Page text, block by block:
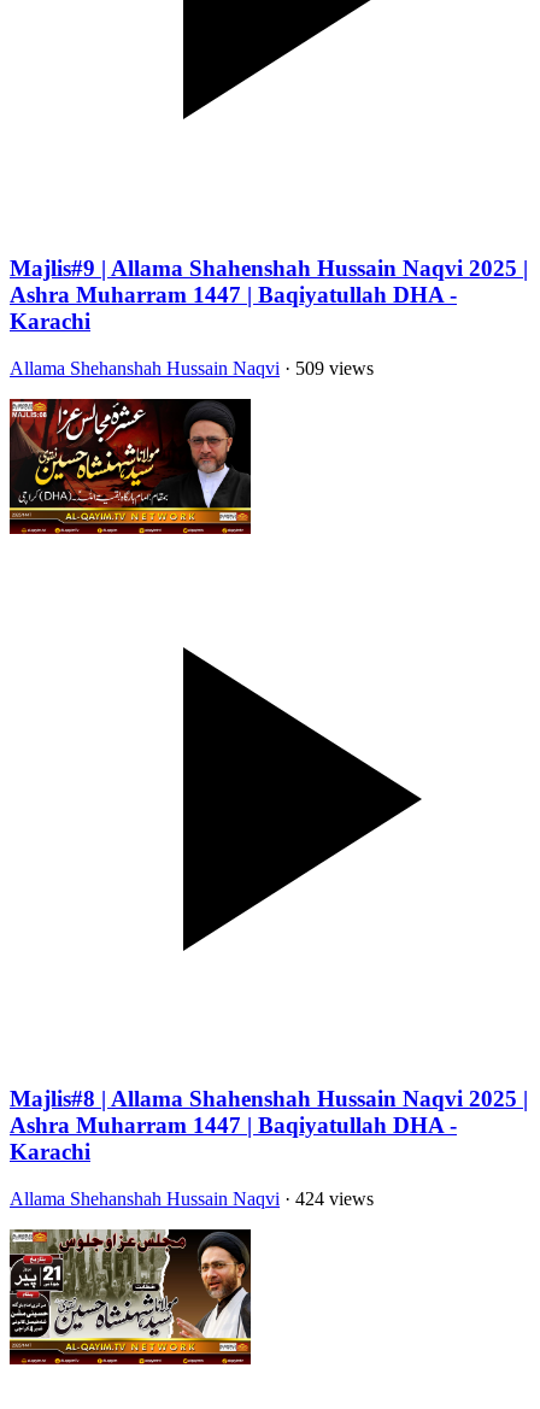
Majlis#9 | Allama Shahenshah Hussain Naqvi 2025 |
Ashra Muharram 1447 | Baqiyatullah DHA -
Karachi
Allama Shehanshah Hussain Naqvi · 509 views
Majlis#8 | Allama Shahenshah Hussain Naqvi 2025 |
Ashra Muharram 1447 | Baqiyatullah DHA -
Karachi
Allama Shehanshah Hussain Naqvi · 424 views